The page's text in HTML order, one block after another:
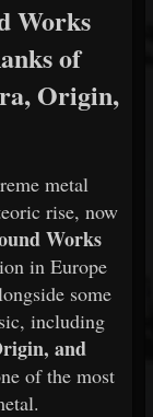
Works
of
Origin,
metal
rise, now
Works
in Europe
some
including
and
of the most